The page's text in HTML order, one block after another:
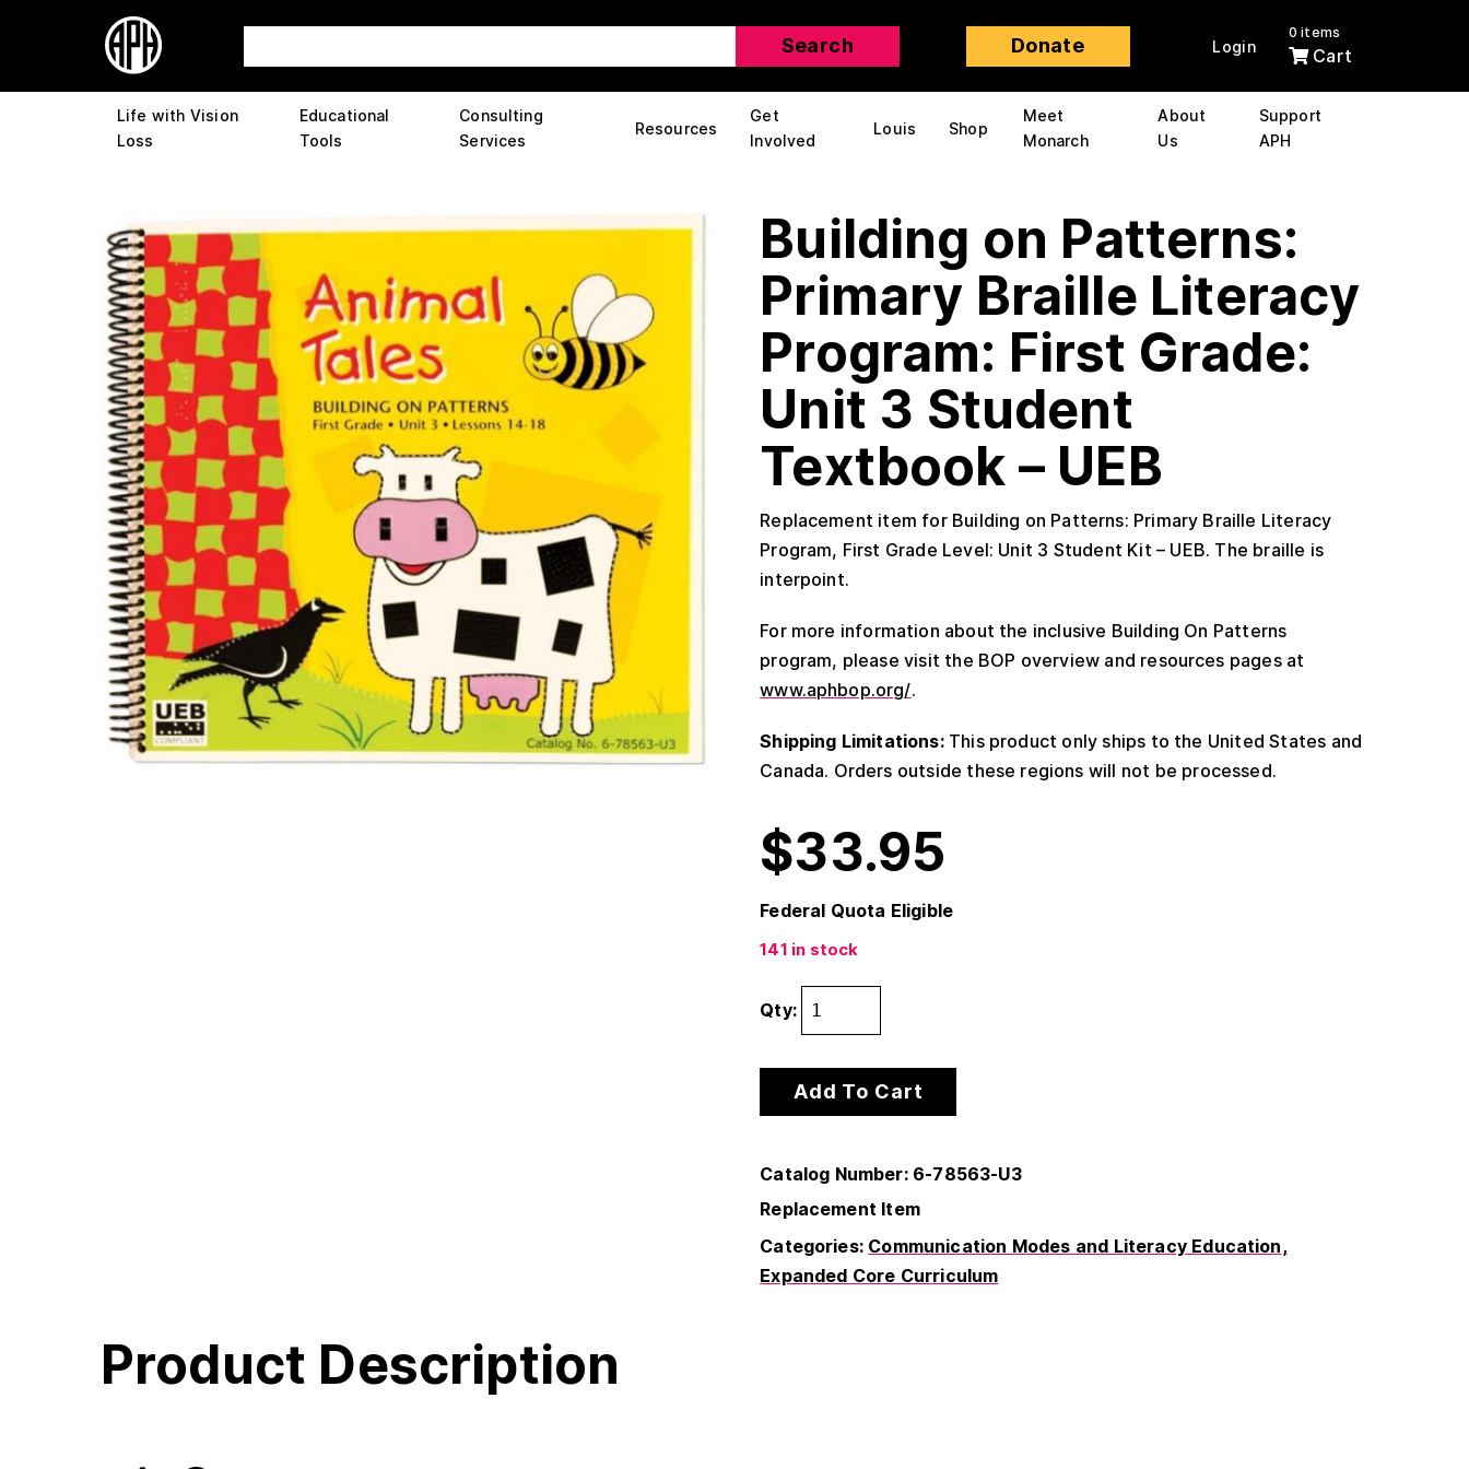
Donate Login
0 items
Cart
Life with Vision
Loss
Educational
Tools
Consulting
Services
Resources
Get
Involved
Louis Shop
Meet
Monarch
About
Us
Support
APH
Building on Patterns:
Primary Braille Literacy
Program: First Grade:
Unit 3 Student
Textbook – UEB
Replacement item for Building on Patterns: Primary Braille Literacy
Program, First Grade Level: Unit 3 Student Kit – UEB. The braille is
interpoint.
For more information about the inclusive Building On Patterns
program, please visit the BOP overview and resources pages at
www.aphbop.org/.
Shipping Limitations:This product only ships to the United States and
Canada. Orders outside these regions will not be processed.
$33.95
Federal Quota Eligible
141 in stock
Qty:
Add To Cart
Catalog Number: 6-78563-U3
Replacement Item
Categories: Communication Modes and Literacy Education
Expanded Core Curriculum
Product Description